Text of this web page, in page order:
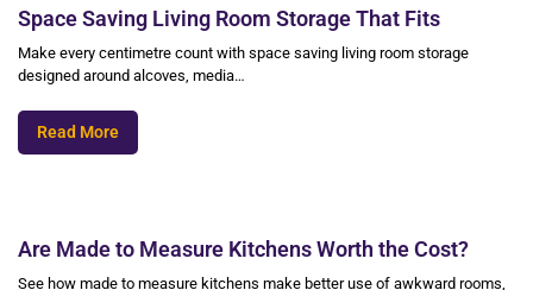
Space Saving Living Room Storage That Fits
Make every centimetre count with space saving living room storage
designed around alcoves, media…
Read More
Are Made to Measure Kitchens Worth the Cost?
See how made to measure kitchens make better use of awkward rooms,